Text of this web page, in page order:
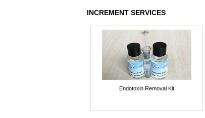
INCREMENT SERVICES
Endotoxin Removal Kit